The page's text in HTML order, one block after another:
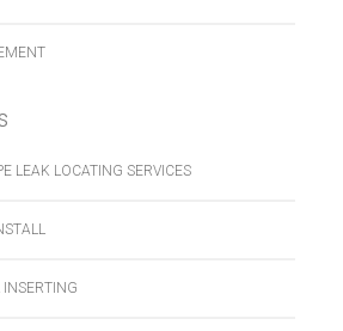
LEAK LOCATING SERVICES